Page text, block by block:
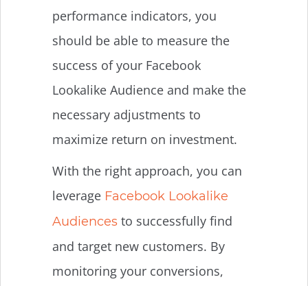
performance indicators, you
should be able to measure the
success of your Facebook
Lookalike Audience and make the
necessary adjustments to
maximize return on investment.
With the right approach, you can
leverage Facebook Lookalike
Audiences to successfully find
and target new customers. By
monitoring your conversions,